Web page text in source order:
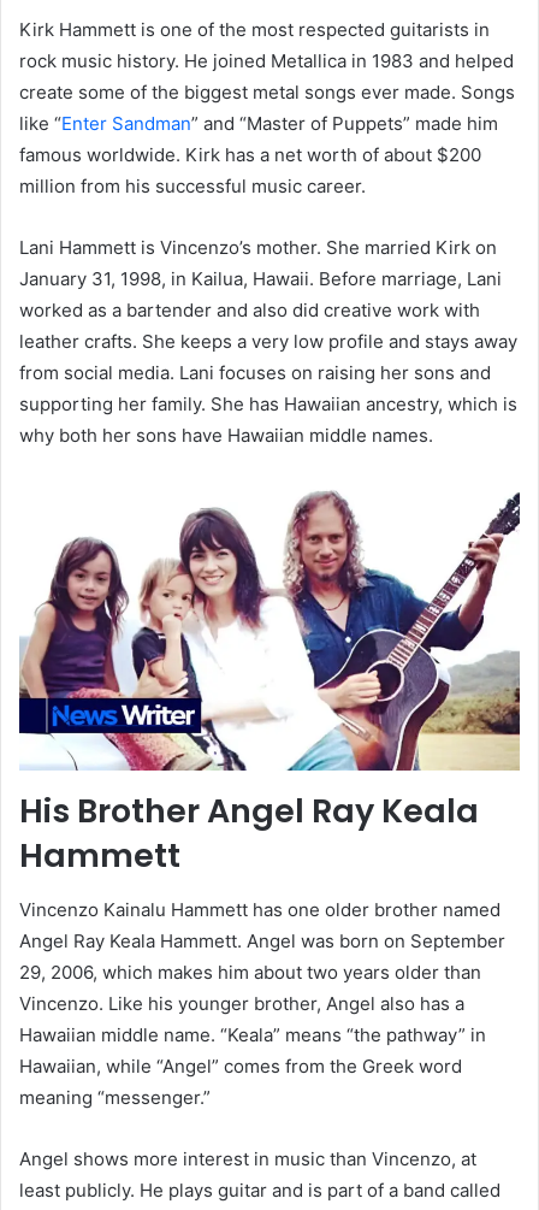
Kirk Hammett is one of the most respected guitarists in
rock music history. He joined Metallica in 1983 and helped
create some of the biggest metal songs ever made. Songs
like “Enter Sandman” and “Master of Puppets” made him
famous worldwide. Kirk has a net worth of about $200
million from his successful music career.
Lani Hammett is Vincenzo’s mother. She married Kirk on
January 31, 1998, in Kailua, Hawaii. Before marriage, Lani
worked as a bartender and also did creative work with
leather crafts. She keeps a very low profile and stays away
from social media. Lani focuses on raising her sons and
supporting her family. She has Hawaiian ancestry, which is
why both her sons have Hawaiian middle names.
His Brother Angel Ray Keala
Hammett
Vincenzo Kainalu Hammett has one older brother named
Angel Ray Keala Hammett. Angel was born on September
29, 2006, which makes him about two years older than
Vincenzo. Like his younger brother, Angel also has a
Hawaiian middle name. “Keala” means “the pathway” in
Hawaiian, while “Angel” comes from the Greek word
meaning “messenger.”
Angel shows more interest in music than Vincenzo, at
least publicly. He plays guitar and is part of a band called